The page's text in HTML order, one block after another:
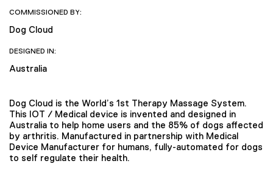
COMMISSIONED BY:
Dog Cloud
DESIGNED IN:
Australia
Dog Cloud is the World’s 1st Therapy Massage System.
This IOT / Medical device is invented and designed in
Australia to help home users and the 85% of dogs affected
by arthritis. Manufactured in partnership with Medical
Device Manufacturer for humans, fully-automated for dogs
to self regulate their health.